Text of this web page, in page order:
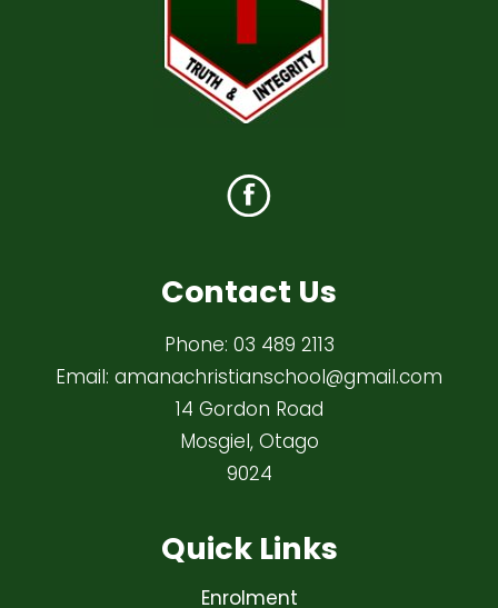
Contact Us
Phone: 03 489 2113
Email: amanachristianschool@gmail.com
14 Gordon Road
Mosgiel, Otago
9024
Quick Links
Enrolment